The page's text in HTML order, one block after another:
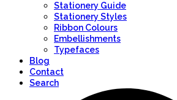
Stationery Guide
Stationery Styles
Ribbon Colours
Embellishments
Typefaces
Blog
Contact
Search